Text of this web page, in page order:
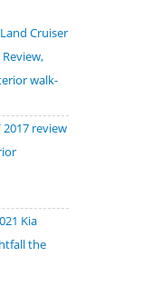
Cruiser
walk-
2017 review
Kia
the